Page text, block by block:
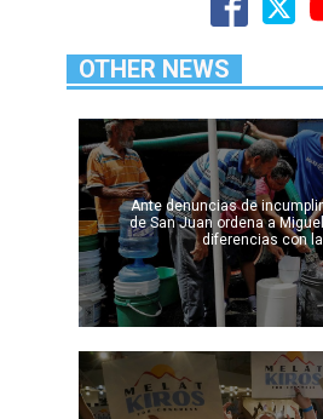
OTHER NEWS
Ante denuncias de
de San Juan ordena a
diferencias con